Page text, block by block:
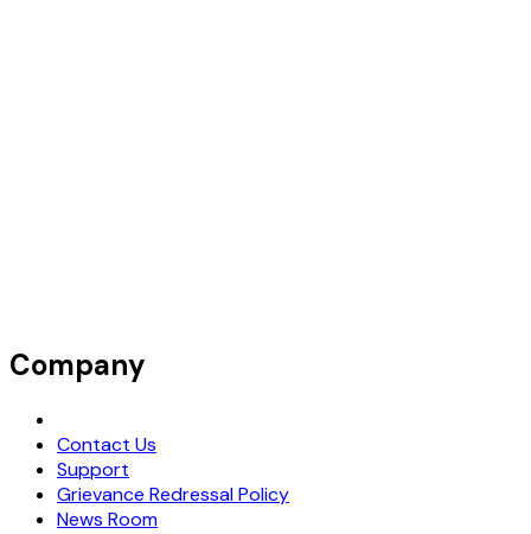
Company
Contact Us
Support
Grievance Redressal Policy
News Room